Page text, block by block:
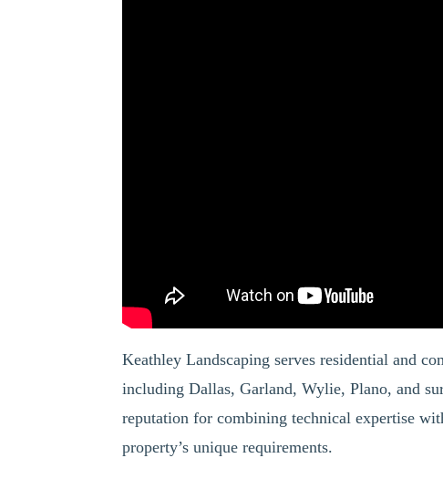
Keathley Landscaping serves residential and
including Dallas, Garland, Wylie, Plano, and
reputation for combining technical expertise
property’s unique requirements.